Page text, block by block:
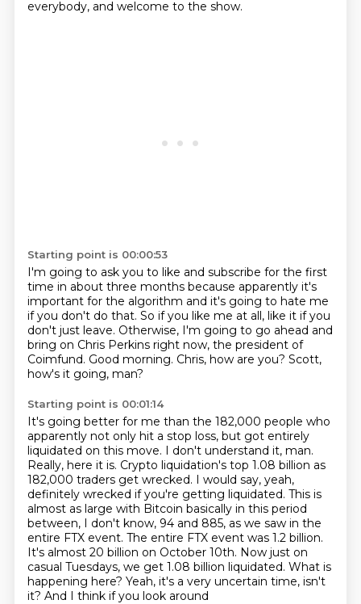
everybody, and welcome to the show.
Starting point is 00:00:53
I'm going to ask you to like and subscribe for the first
time in about three months because apparently it's
important for the algorithm and it's going to hate me
if you don't do that. So if you like me at all, like it if you
don't just leave. Otherwise, I'm going to go ahead and
bring on Chris Perkins right now, the president of
Coimfund. Good morning. Chris, how are you? Scott,
how's it going, man?
Starting point is 00:01:14
It's going better for me than the 182,000 people who
apparently not only hit a stop loss, but got entirely
liquidated on this move. I don't understand it, man.
Really, here it is. Crypto liquidation's top 1.08 billion as
182,000 traders get wrecked. I would say, yeah,
definitely wrecked if you're getting liquidated. This is
almost as large with Bitcoin basically in this period
between, I don't know, 94 and 885, as we saw in the
entire FTX event. The entire FTX event was 1.2 billion.
It's almost 20 billion on October 10th. Now just on
casual Tuesdays, we get 1.08 billion liquidated. What is
happening here? Yeah, it's a very uncertain time, isn't
it? And I think if you look around